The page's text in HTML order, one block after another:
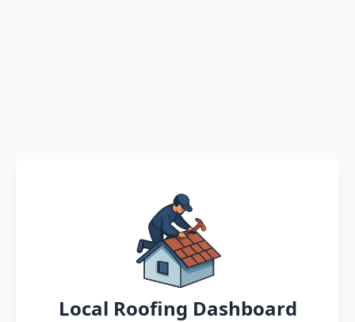
Local Roofing Dashboard